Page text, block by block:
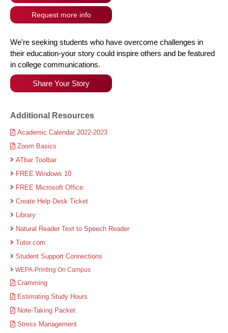
Request more info
We're seeking students who have overcome challenges in
their education-your story could inspire others and be featured
in college communications.
Share Your Story
Additional Resources
Academic Calendar 2022-2023
Zoom Basics
ATbar Toolbar
FREE Windows 10
FREE Microsoft Office
Create Help Desk Ticket
Library
Natural Reader Text to Speech Reader
Tutor.com
Student Support Connections
WEPA-Printing On Campus
Cramming
Estimating Study Hours
Note-Taking Packet
Stress Management